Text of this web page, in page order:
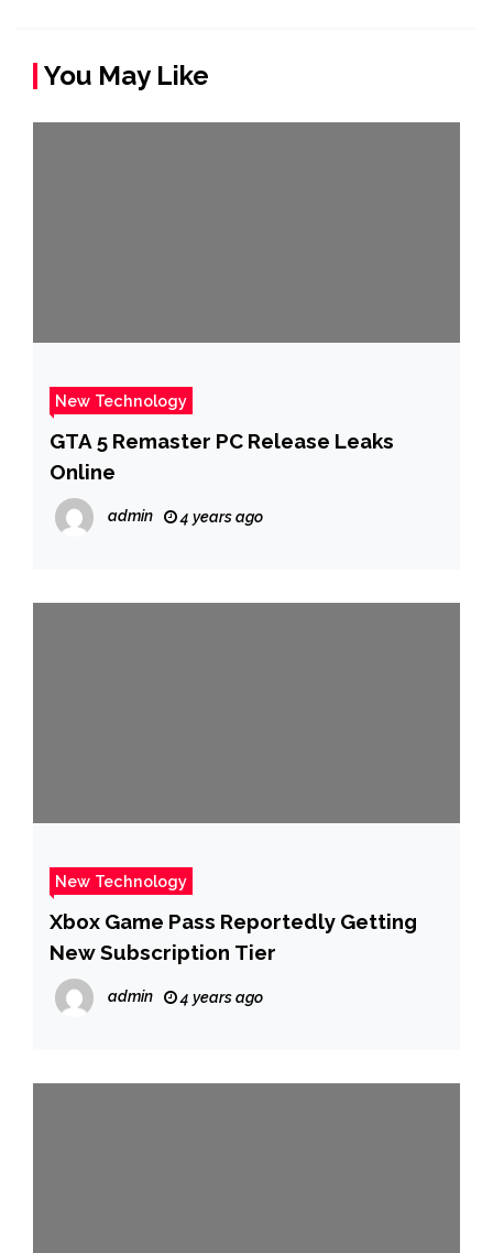
You May Like
New Technology
GTA 5 Remaster PC Release Leaks
Online
admin 4 years ago
New Technology
Xbox Game Pass Reportedly Getting
New Subscription Tier
admin 4 years ago